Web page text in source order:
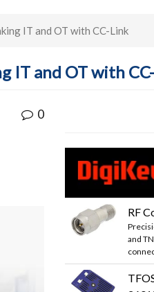
IT and OT with CC-Link
IT and OT with
0
RF
and